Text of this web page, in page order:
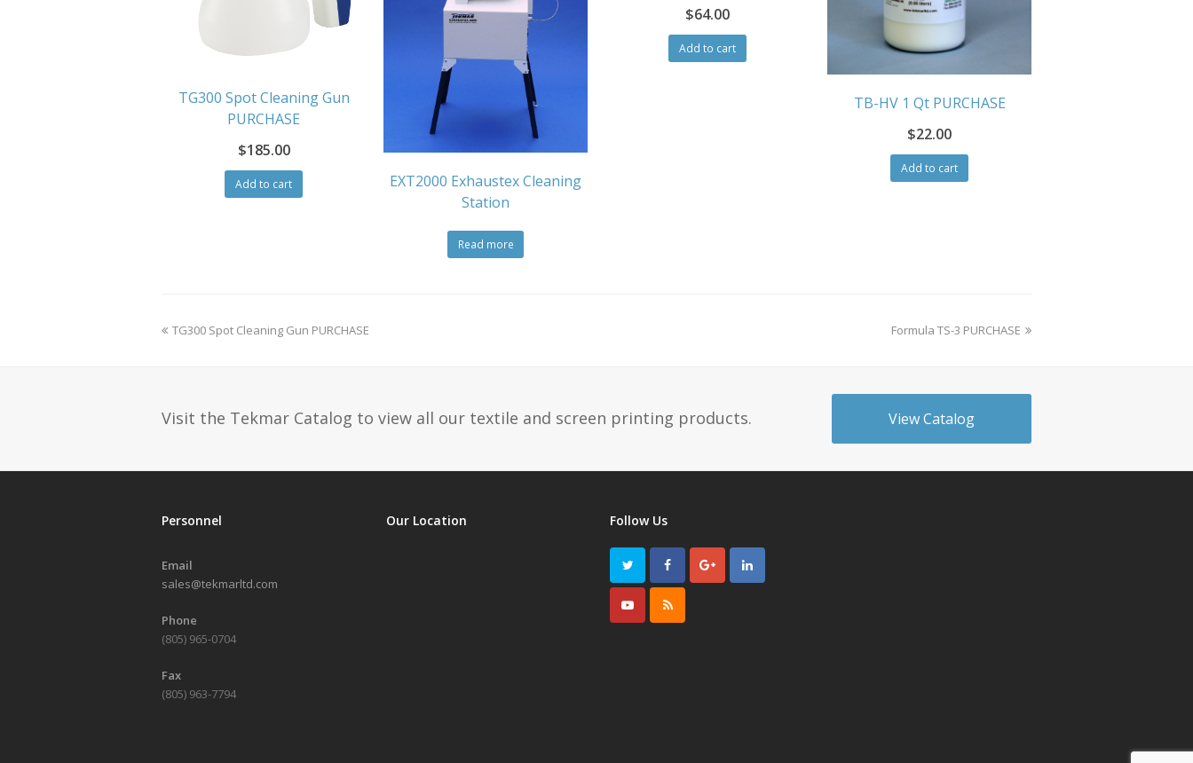
TG300 Spot Cleaning Gun
PURCHASE
$185.00
Add to cart
EXT2000 Exhaustex Cleaning
Station
Read more
$64.00
Add to cart
TB-HV 1 Qt PURCHASE
$22.00
Add to cart
previous
TG300 Spot Cleaning Gun PURCHASE
next
Formula TS-3 PURCHASE
Visit the Tekmar Catalog to view all our textile and screen printing products. View Catalog
Personnel
Email
sales@tekmarltd.com
Phone
(805) 965-0704
Fax
(805) 963-7794
Our Location Follow Us
TwitterFacebookGooglePlusLinkedIn
YoutubeRSS